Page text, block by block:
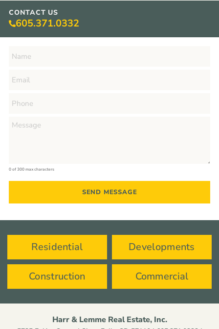
CONTACT US
605.371.0332
0 of 300 max characters
Residential Developments
Construction Commercial
Harr & Lemme Real Estate, Inc.